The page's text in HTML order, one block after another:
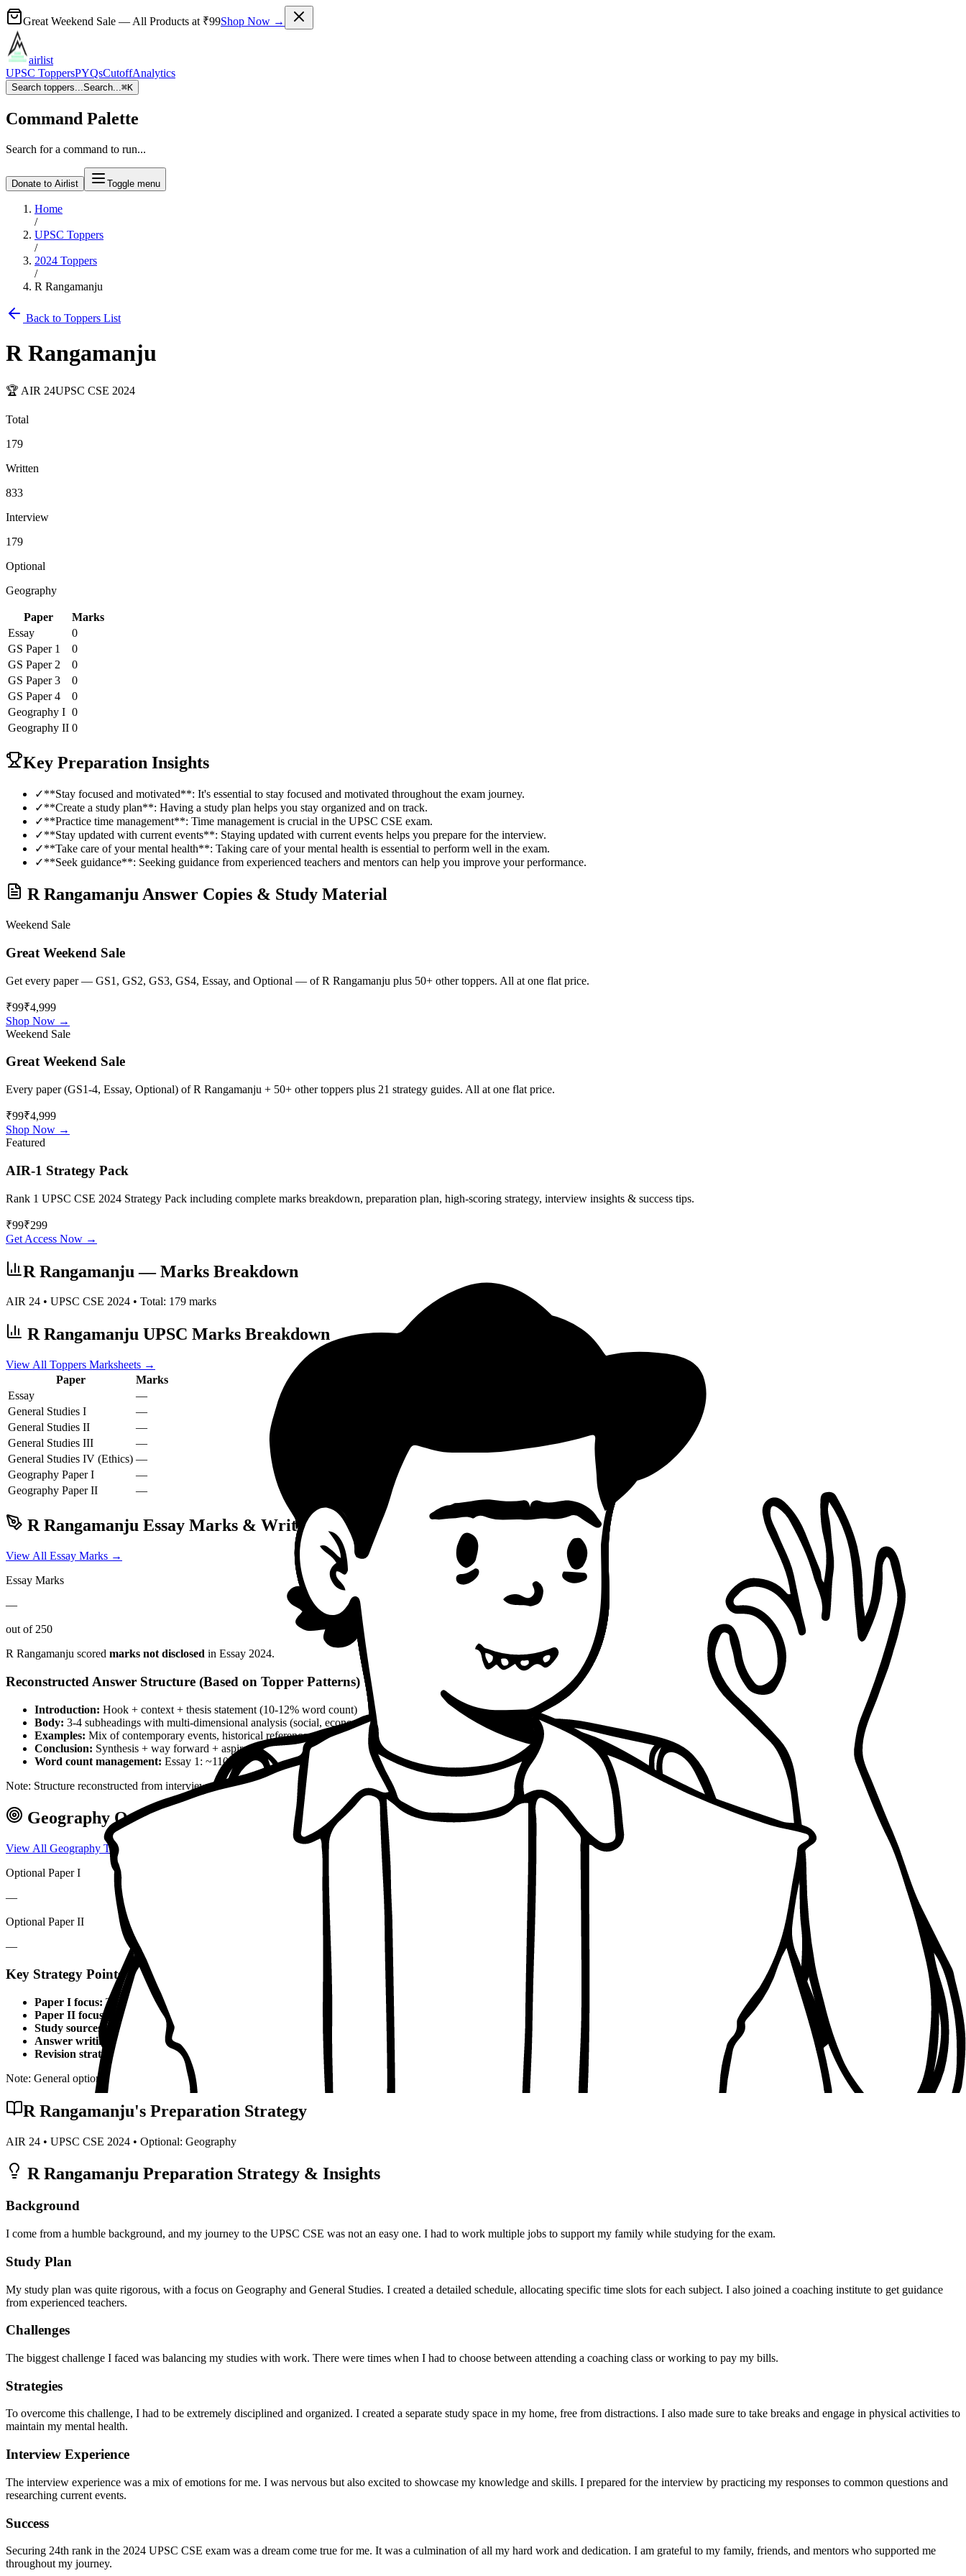
Great Weekend Sale — All Products at ₹99Shop Now →
airlist
UPSC ToppersPYQsCutoffAnalytics
Search toppers...Search...⌘K
Command Palette
Search for a command to run...
Donate to Airlist Toggle menu
Home
/
UPSC Toppers
/
2024 Toppers
/
R Rangamanju
Back to Toppers List
R Rangamanju
🏆 AIR 24UPSC CSE 2024
Total
179
Written
833
Interview
179
Optional
Geography
Paper
Marks
Essay
0
GS Paper 1
0
GS Paper 2
0
GS Paper 3
0
GS Paper 4
0
Geography I 0
Geography II 0
Key Preparation Insights
✓**Stay focused and motivated**: It's essential to stay focused and motivated throughout the exam journey.
✓**Create a study plan**: Having a study plan helps you stay organized and on track.
✓**Practice time management**: Time management is crucial in the UPSC CSE exam.
✓**Stay updated with current events**: Staying updated with current events helps you prepare for the interview.
✓**Take care of your mental health**: Taking care of your mental health is essential to perform well in the exam.
✓**Seek guidance**: Seeking guidance from experienced teachers and mentors can help you improve your performance.
R RangamanjuAnswer Copies & Study Material
Weekend Sale
Great Weekend Sale
Get every paper — GS1, GS2, GS3, GS4, Essay, and Optional — ofR Rangamanju plus 50+ other toppers. All at one flat price.
₹99₹4,999
Shop Now →
Weekend Sale
Great Weekend Sale
Every paper (GS1-4, Essay, Optional) ofR Rangamanju + 50+ other toppers plus 21 strategy guides. All at one flat price.
₹99₹4,999
Shop Now →
Featured
AIR-1 Strategy Pack
Rank 1 UPSC CSE 2024 Strategy Pack including complete marks breakdown, preparation plan, high-scoring strategy, interview insights & success tips.
₹99₹299
Get Access Now →
R Rangamanju — Marks Breakdown
AIR 24 • UPSC CSE 2024 • Total: 179 marks
R Rangamanju UPSC Marks Breakdown
View All Toppers Marksheets →
Paper
Marks
Essay
—
General Studies I
—
General Studies II
—
General Studies III
—
General Studies IV (Ethics) —
Geography Paper I
—
Geography Paper II —
R Rangamanju Essay Marks & Writing Pattern
View All Essay Marks →
Essay Marks
—
out of 250
R Rangamanju scored marks not disclosed in Essay 2024.
Reconstructed Answer Structure (Based on Topper Patterns)
Introduction: Hook + context + thesis statement (10-12% word count)
Body: 3-4 subheadings with multi-dimensional analysis (social, economic, ethical, political angles)
Examples: Mix of contemporary events, historical references, and philosophical quotes
Conclusion: Synthesis + way forward + aspirational closing (8-10% word count)
Word count management: Essay 1: ~1100 words, Essay 2: ~1100 words
Note: Structure reconstructed from interview analysis and verified topper patterns
GeographyOptional — Marks & Approach
View All Geography Toppers →
Optional Paper I
—
Optional Paper II
—
Key Strategy Points for Geography
Paper I focus: Theoretical foundations, static syllabus coverage, conceptual clarity
Paper II focus:
Current affairs integration, applied knowledge, real-world examples
Study sources: Standard textbooks, IGNOU material, PYQs, coaching notes
Answer writing:
Structured presentation, diagrams, examples, and balanced analysis
Revision strategy:
Multiple revisions, self-made notes, practice tests, peer discussion
Note: General optional strategy points. Specific topper insights may vary.
R Rangamanju's Preparation Strategy
AIR 24 • UPSC CSE 2024 • Optional: Geography
R Rangamanju Preparation Strategy & Insights
Background
I come from a humble background, and my journey to the UPSC CSE was not an easy one. I had to work multiple jobs to support my family while studying for the exam.
Study Plan
My study plan was quite rigorous, with a focus on Geography and General Studies. I created a detailed schedule, allocating specific time slots for each subject. I also joined a coaching institute to get guidance
from experienced teachers.
Challenges
The biggest challenge I faced was balancing my studies with work. There were times when I had to choose between attending a coaching class or working to pay my bills.
Strategies
To overcome this challenge, I had to be extremely disciplined and organized. I created a separate study space in my home, free from distractions. I also made sure to take breaks and engage in physical activities to
maintain my mental health.
Interview Experience
The interview experience was a mix of emotions for me. I was nervous but also excited to showcase my knowledge and skills. I prepared for the interview by practicing my responses to common questions and
researching current events.
Success
Securing 24th rank in the 2024 UPSC CSE exam was a dream come true for me. It was a culmination of all my hard work and dedication. I am grateful to my family, friends, and mentors who supported me
throughout my journey.